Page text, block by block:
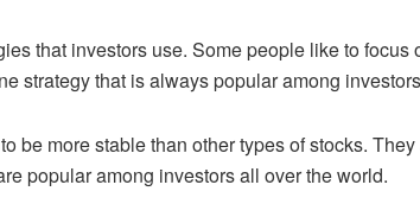
that investors use. Some people like to focus
strategy that is always popular among
be more stable than other types of stocks.
popular among investors all over the world.